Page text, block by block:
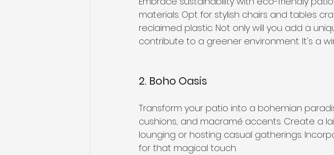
materials. Opt for stylish chairs and tables
reclaimed plastic. Not only will you add a
contribute to a greener environment. It's a
2. Boho Oasis
Transform your patio into a bohemian
cushions, and macramé accents. Create a
lounging or hosting casual gatherings.
for that magical touch.